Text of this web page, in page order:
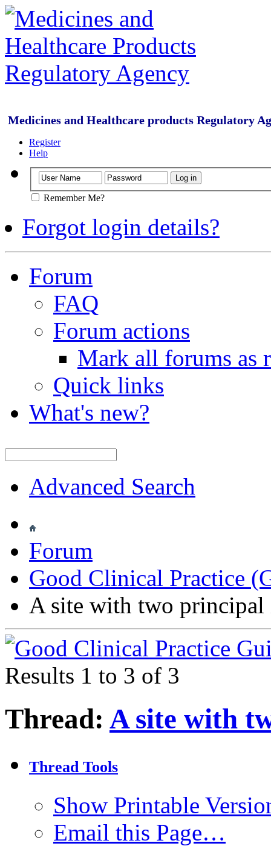
Medicines and Healthcare products Regulatory
Register
Help
Remember Me?
Forgot login details?
Forum
FAQ
Forum actions
Mark all forums as
Quick links
What's new?
Advanced Search
Forum
Good Clinical Practice
A site with two principal
Results 1 to 3 of 3
Thread: A site with
Thread Tools
Show Printable
Email this Page…